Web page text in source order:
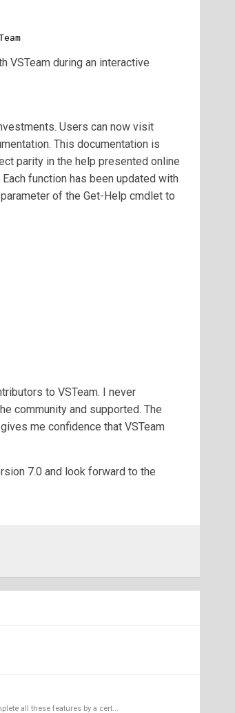
VSTeam during an interactive
Users can now visit
This documentation is
parity in the help presented online
function has been updated with
of the Get-Help cmdlet to
to VSTeam. I never
community and supported. The
me confidence that VSTeam
7.0 and look forward to the
all these features by a cert...